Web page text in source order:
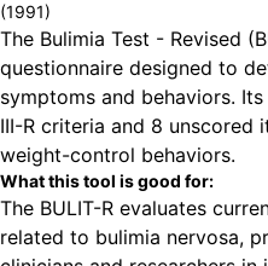
(1991)
The Bulimia Test - Revised
questionnaire designed to
symptoms and behaviors.
III-R criteria and 8 unscored
weight-control behaviors.
What this tool is good for:
The BULIT-R evaluates
related to bulimia nervosa,